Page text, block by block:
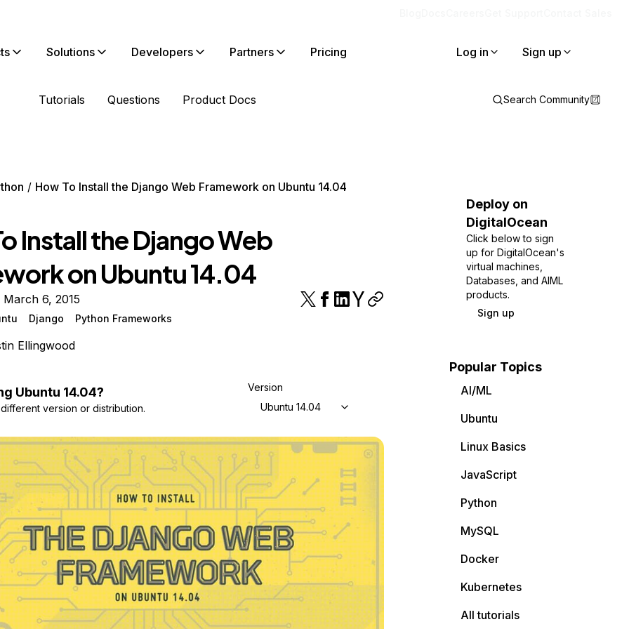
Solutions Developers Partners Pricing Log in Sign up
Tutorials Questions Product Docs Search Community
How To Install the Django Web Framework on Ubuntu 14.04
Install the Django Web
on Ubuntu 14.04
6, 2015
Django Python Frameworks
Ellingwood
Ubuntu 14.04?
version or distribution.
Version
Ubuntu 14.04
Deploy on
DigitalOcean
Click below to sign
up for DigitalOcean's
virtual machines,
Databases, and AIML
products.
Sign up
Popular Topics
AI/ML
Ubuntu
Linux Basics
JavaScript
Python
MySQL
Docker
Kubernetes
All tutorials